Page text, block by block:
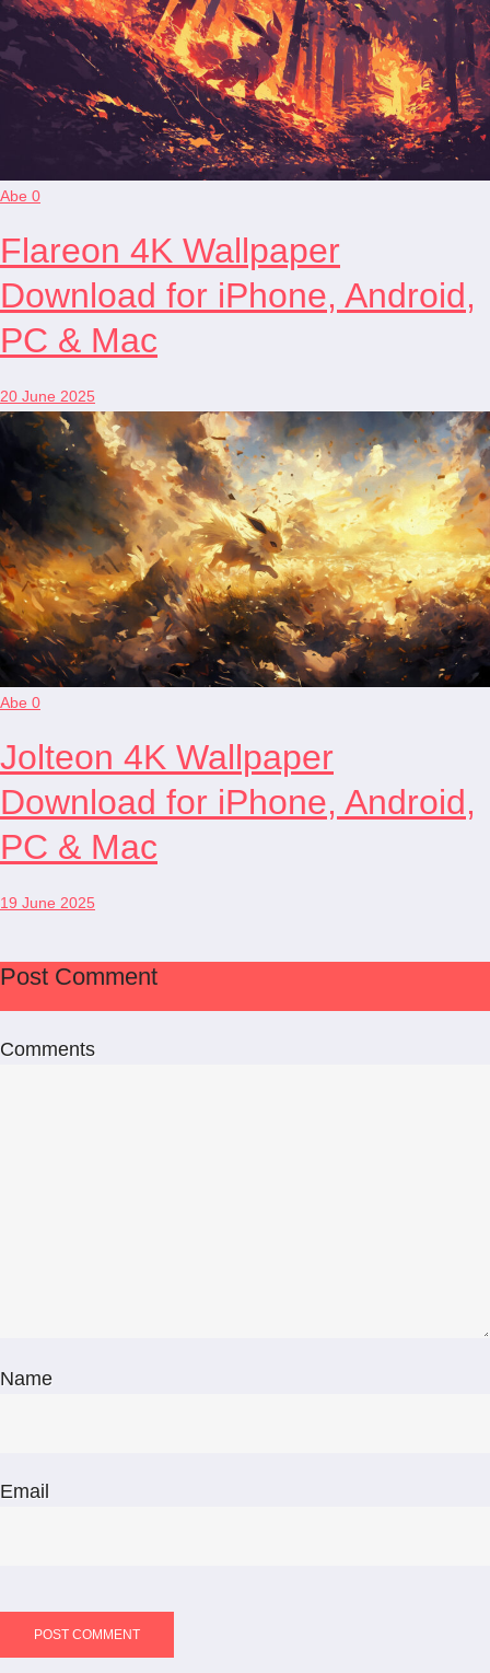
Abe 0
Flareon 4K Wallpaper
Download for iPhone, Android,
PC & Mac
20 June 2025
Abe 0
Jolteon 4K Wallpaper
Download for iPhone, Android,
PC & Mac
19 June 2025
Post Comment
Comments
Name
Email